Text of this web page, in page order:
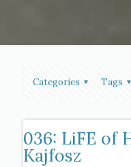
Categories Tags
036: LiFE of
Kajfosz